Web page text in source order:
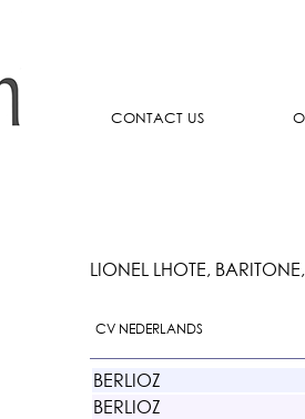
CONTACT US
LIONEL LHOTE,
CV NEDERLANDS
BERLIOZ
BERLIOZ